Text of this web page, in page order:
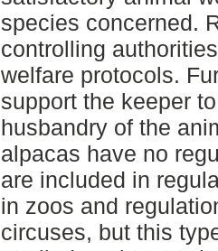
species concerned.
controlling
welfare protocols.
support the keeper
husbandry of the
alpacas have no
are included in
in zoos and
circuses, but this